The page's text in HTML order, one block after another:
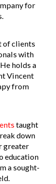
for
of clients
with
holds a
Vincent
from
taught
down
greater
education
a sought-